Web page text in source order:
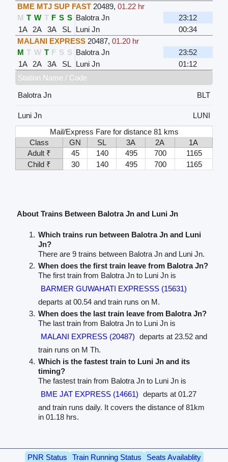
BME MTJ SUP FAST 20489, 01.22 hr
M T W T F S S Balotra Jn
23:12
1A
2A 3A SL Luni Jn
00:34
MALANI EXPRESS 20487, 01.20 hr
M T W T F S S Balotra Jn
23:52
1A
2A 3A SL Luni Jn
01:12
Station Name / Code
Balotra Jn
BLT
Luni Jn
LUNI
Mail/Express Fare for distance 81 kms
Class
GN SL 3A 2A
1A
Adult ₹
45 140 495 700
1165
Child ₹
30 140 495 700 1165
About Trains Between Balotra Jn and Luni Jn
Which trains run between Balotra Jn and Luni
Jn?
There are 9 trains between Balotra Jn and Luni Jn.
When does the first train leave from Balotra Jn?
The first train from Balotra Jn to Luni Jn is
BARMER GUWAHATI EXPRESSS (15631)
departs at 00.54 and train runs on M.
When does the last train leave from Balotra Jn?
The last train from Balotra Jn to Luni Jn is
MALANI EXPRESS (20487) departs at 23.52 and
train runs on M Th.
Which is the fastest train to Luni Jn and its
timing?
The fastest train from Balotra Jn to Luni Jn is
BME JAT EXPRESS (14661) departs at 01.27
and train runs daily. It covers the distance of 81km
in 01.18 hrs.
PNR Status Train Running Status
Seats Availablity